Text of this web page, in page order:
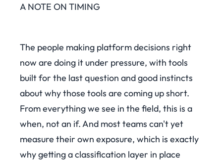
A NOTE ON TIMING
The people making platform decisions right
now are doing it under pressure, with tools
built for the last question and good instincts
about why those tools are coming up short.
From everything we see in the field, this is a
when, not an if. And most teams can't yet
measure their own exposure, which is exactly
why getting a classification layer in place